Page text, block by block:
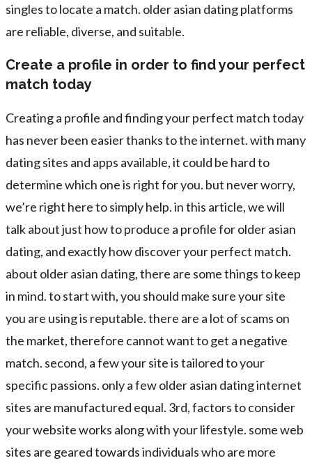
singles to locate a match. older asian dating platforms
are reliable, diverse, and suitable.
Create a profile in order to find your perfect
match today
Creating a profile and finding your perfect match today
has never been easier thanks to the internet. with many
dating sites and apps available, it could be hard to
determine which one is right for you. but never worry,
we’re right here to simply help. in this article, we will
talk about just how to produce a profile for older asian
dating, and exactly how discover your perfect match.
about older asian dating, there are some things to keep
in mind. to start with, you should make sure your site
you are using is reputable. there are a lot of scams on
the market, therefore cannot want to get a negative
match. second, a few your site is tailored to your
specific passions. only a few older asian dating internet
sites are manufactured equal. 3rd, factors to consider
your website works along with your lifestyle. some web
sites are geared towards individuals who are more